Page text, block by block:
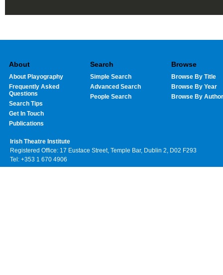
About
About Playography
Frequently Asked
Questions
Search Tips
Get In Touch
Publications
Search
Simple Search
Advanced Search
People Search
Browse
Browse By Title
Browse By Year
Browse By Author
Irish Theatre Institute
Registered Office: 17 Eustace Street, Temple Bar, Dublin 2, D02 F293
Tel: +353 1 670 4906